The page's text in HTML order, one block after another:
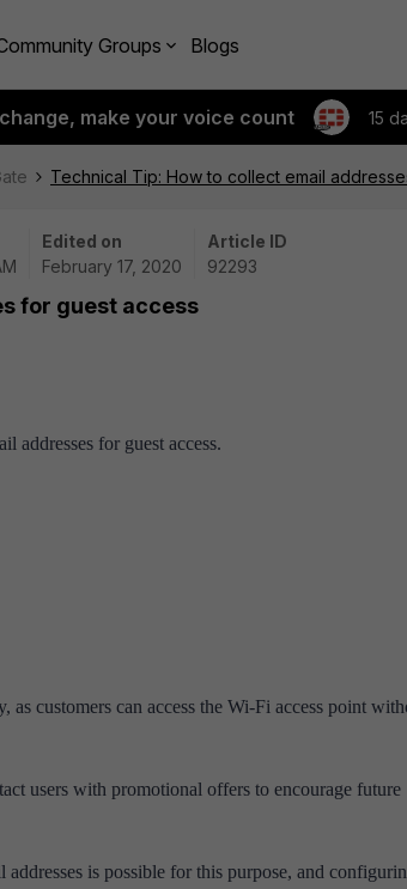
Groups Blogs
make your voice count 15
Technical Tip: How to collect email
Edited on
February 17, 2020
Article ID
92293
for guest access
addresses for guest access.
as customers can access the Wi-Fi access point
users with promotional offers to encourage future
is possible for this purpose, and